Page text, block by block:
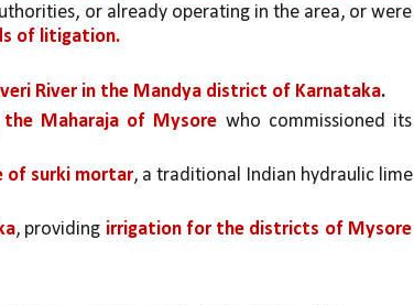
or already operating in the area, or were
of litigation.
River in the Mandya district of Karnataka.
the Maharaja of Mysore who commissioned its
of surki mortar, a traditional Indian hydraulic lime
, providing irrigation for the districts of Mysore